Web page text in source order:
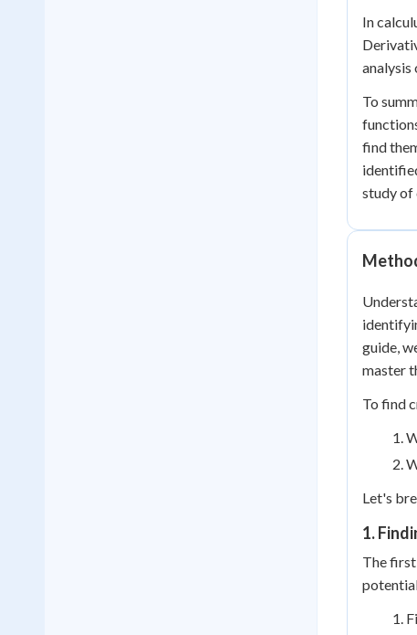
In
analysis
To
find
study of
guide,
master
To find
Let's
1.
The